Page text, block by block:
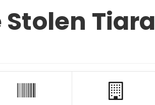
Stolen Tiara